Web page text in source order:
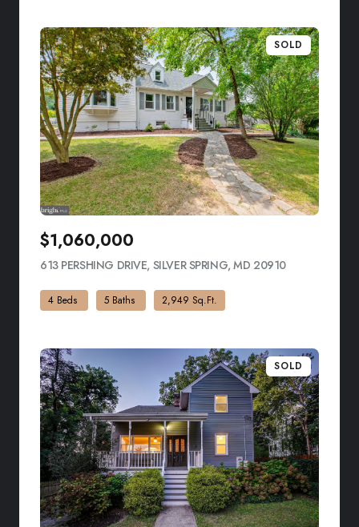
SOLD
$1,060,000
613 PERSHING DRIVE, SILVER SPRING, MD 20910VIEW LISTING
4 Beds 5 Baths 2,949 Sq.Ft.
SOLD